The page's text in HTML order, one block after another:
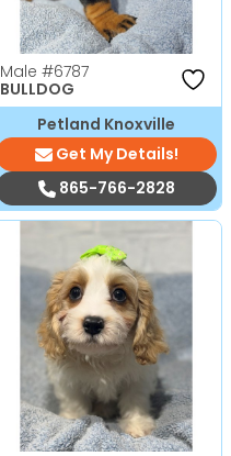
Male #6787
BULLDOG
Petland Knoxville
Get My Details!
865-766-2828